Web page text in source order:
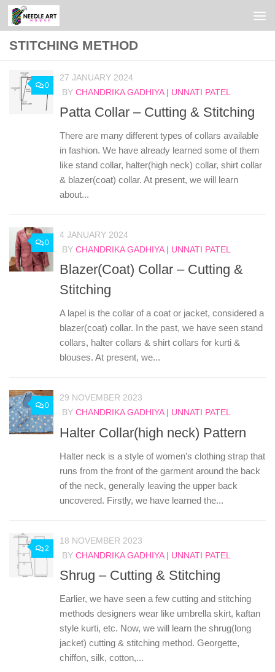
Skip to content
STITCHING METHOD
0
27 JANUARY 2024
BY CHANDRIKA GADHIYA | UNNATI PATEL
Patta Collar – Cutting & Stitching
There are many different types of collars available
in fashion. We have already learned some of them
like stand collar, halter(high neck) collar, shirt collar
& blazer(coat) collar. At present, we will learn
about...
0
4 JANUARY 2024
BY CHANDRIKA GADHIYA | UNNATI PATEL
Blazer(Coat) Collar – Cutting &
Stitching
A lapel is the collar of a coat or jacket, considered a
blazer(coat) collar. In the past, we have seen stand
collars, halter collars & shirt collars for kurti &
blouses. At present, we...
0
29 NOVEMBER 2023
BY CHANDRIKA GADHIYA | UNNATI PATEL
Halter Collar(high neck) Pattern
Halter neck is a style of women’s clothing strap that
runs from the front of the garment around the back
of the neck, generally leaving the upper back
uncovered. Firstly, we have learned the...
2
18 NOVEMBER 2023
BY CHANDRIKA GADHIYA | UNNATI PATEL
Shrug – Cutting & Stitching
Earlier, we have seen a few cutting and stitching
methods designers wear like umbrella skirt, kaftan
style kurti, etc. Now, we will learn the shrug(long
jacket) cutting & stitching method. Georgette,
chiffon, silk, cotton,...